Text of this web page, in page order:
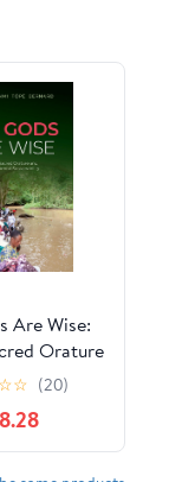
Are Wise:
Orature
(AAR
and
☆☆ (20)